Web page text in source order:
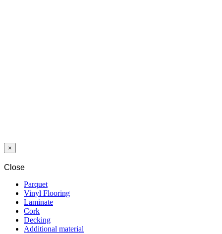
×
Close
Parquet
Vinyl Flooring
Laminate
Cork
Decking
Additional material